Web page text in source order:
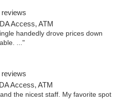
reviews
Access, ATM
handedly drove prices down
..."
reviews
Access, ATM
the nicest staff. My favorite spot